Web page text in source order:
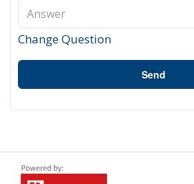
Change Question
Send